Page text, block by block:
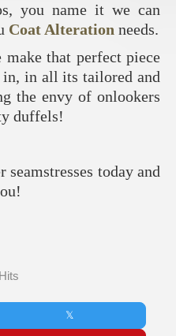
you name it we can
Coat Alteration needs.
that perfect piece
in, in all its tailored and
the envy of onlookers
duffels!
today and